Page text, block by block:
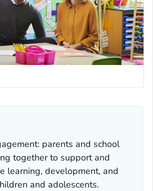
parents and school
together to support and
learning, development, and
and adolescents.